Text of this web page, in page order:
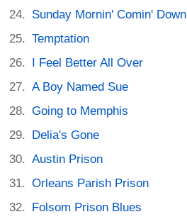
Sunday Mornin' Comin' Down
Temptation
I Feel Better All Over
A Boy Named Sue
Going to Memphis
Delia's Gone
Austin Prison
Orleans Parish Prison
Folsom Prison Blues